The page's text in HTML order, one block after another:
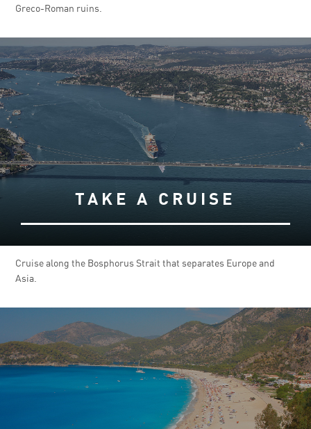
Greco-Roman ruins.
TAKE A CRUISE
Cruise along the Bosphorus Strait that separates Europe and
Asia.